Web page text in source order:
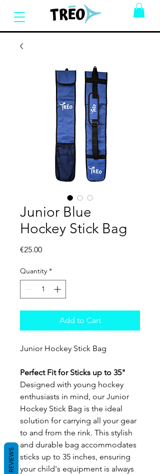
Junior Blue
Hockey Stick Bag
€25.00Price
Quantity *
Add to Cart
Junior Hockey Stick Bag
Perfect Fit for Sticks up to 35"
Designed with young hockey
enthusiasts in mind, our Junior
Hockey Stick Bag is the ideal
solution for carrying all your gear
to and from the rink. This stylish
and durable bag accommodates
sticks up to 35 inches, ensuring
your child's equipment is always
REVIEWS